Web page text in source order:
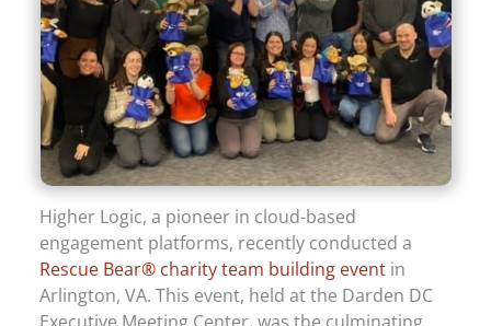
Higher Logic, a pioneer in cloud-based
engagement platforms, recently conducted a
Rescue Bear® charity team building event in
Arlington, VA. This event, held at the Darden DC